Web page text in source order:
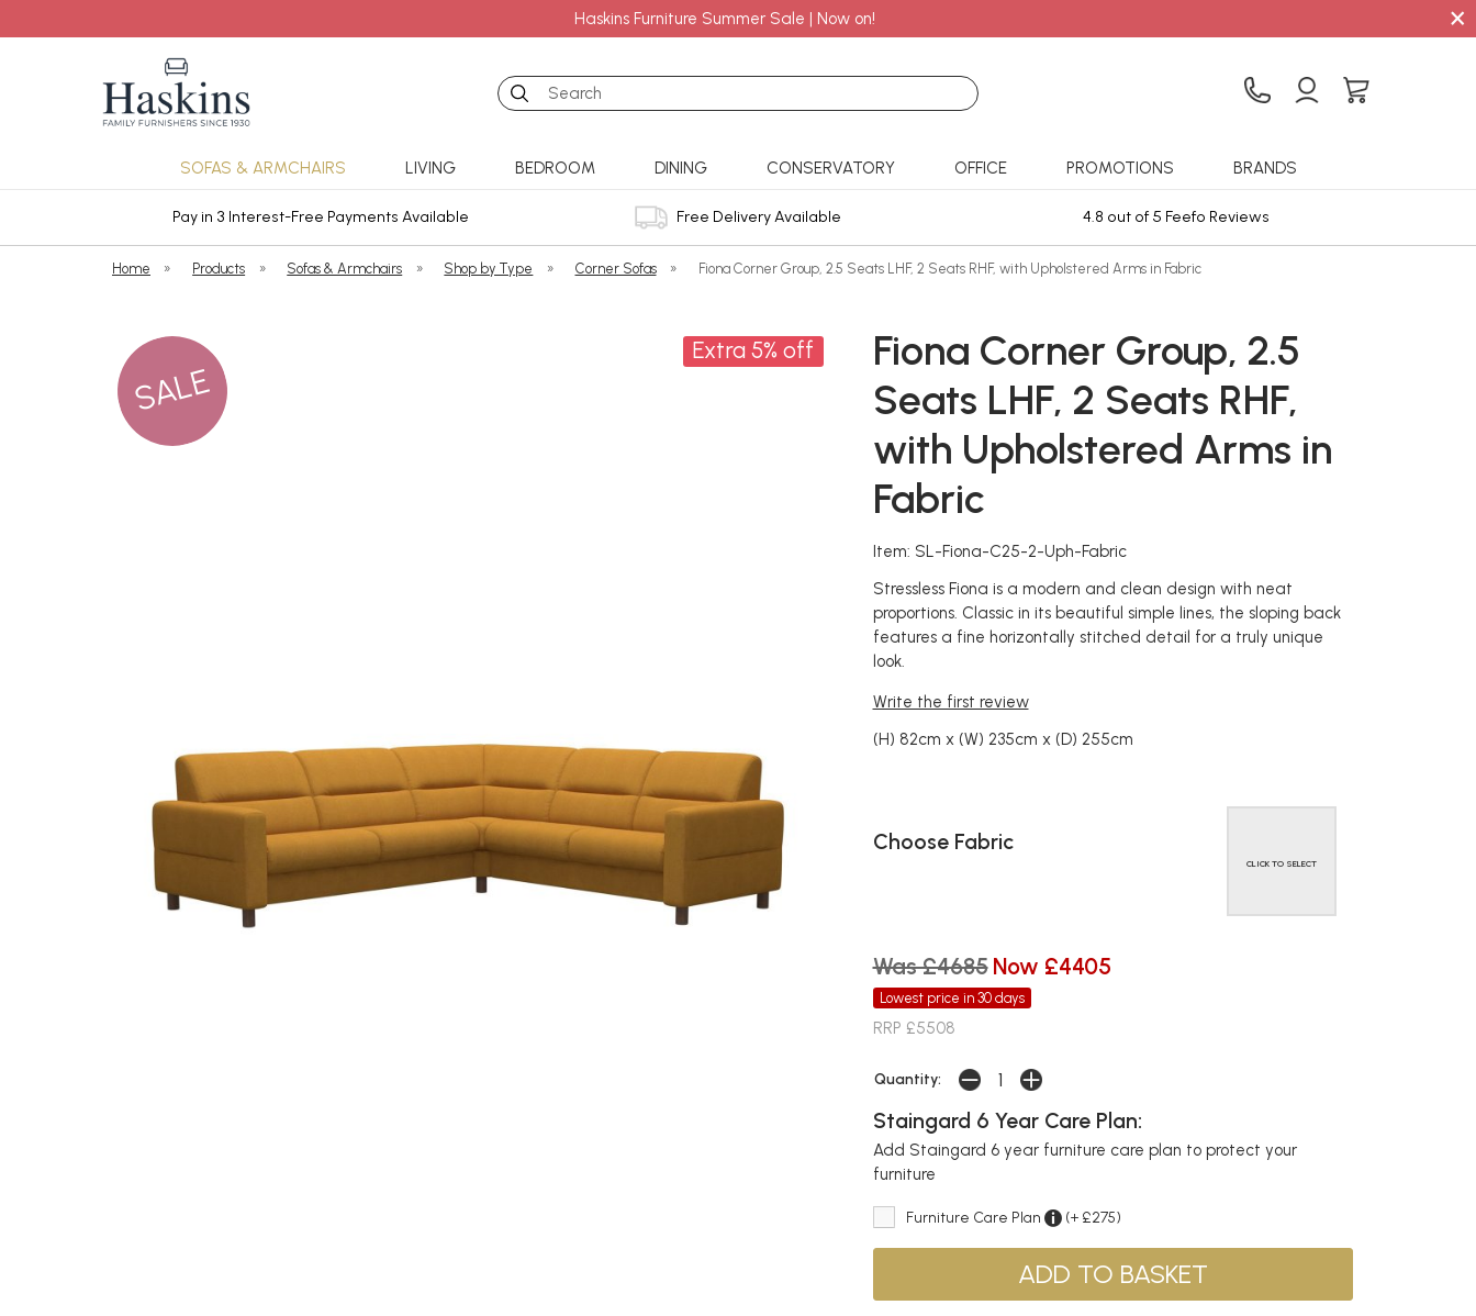
Haskins Furniture Summer Sale | Now on! ×
Search
SOFAS & ARMCHAIRS LIVING BEDROOM DINING CONSERVATORY OFFICE PROMOTIONS BRANDS
Pay in 3 Interest-Free Payments Available Free Delivery Available 4.8 out of 5 Feefo Reviews
Home » Products » Sofas & Armchairs » Shop by Type » Corner Sofas » Fiona Corner Group, 2.5 Seats LHF, 2 Seats RHF, with Upholstered Arms in Fabric
SALE
Extra 5% off
Fiona Corner Group, 2.5
Seats LHF, 2 Seats RHF,
with Upholstered Arms in
Fabric
Item: SL-Fiona-C25-2-Uph-Fabric
Stressless Fiona is a modern and clean design with neat
proportions. Classic in its beautiful simple lines, the sloping back
features a fine horizontally stitched detail for a truly unique
look.
Write the first review
(H) 82cm x (W) 235cm x (D) 255cm
Choose Fabric
CLICK TO SELECT
Was £4685 Now £4405
Lowest price in 30 days
RRP £5508
Quantity:
Staingard 6 Year Care Plan:
Add Staingard 6 year furniture care plan to protect your
furniture
Furniture Care Plan (+ £275)